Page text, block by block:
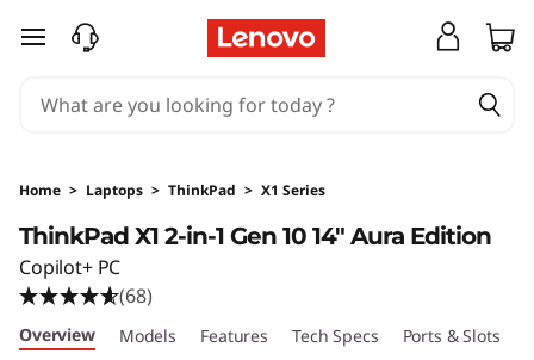
o
v
o
T
skip to main content
Home > Laptops > ThinkPad > X1 Series
ThinkPad X1 2-in-1 Gen 10 14" Aura Edition
Copilot+ PC
(68)
Overview Models Features Tech Specs Ports & Slots